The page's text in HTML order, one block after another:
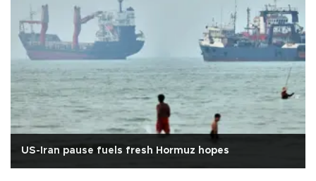
US-Iran pause fuels fresh Hormuz hopes